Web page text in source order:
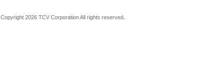
Copyright 2026 TCV Corporation All rights reserved.